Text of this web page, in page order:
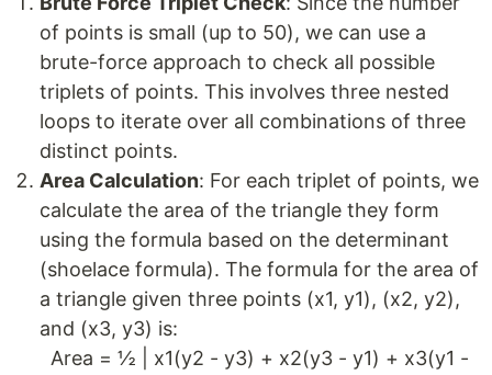
of points is small (up to 50), we can use a
brute-force approach to check all possible
triplets of points. This involves three nested
loops to iterate over all combinations of three
distinct points.
Area Calculation: For each triplet of points, we
calculate the area of the triangle they form
using the formula based on the determinant
(shoelace formula). The formula for the area of
a triangle given three points (x1, y1), (x2, y2),
and (x3, y3) is:
Area = ½ | x1(y2 - y3) + x2(y3 - y1) + x3(y1 -